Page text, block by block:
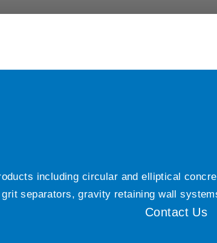
including circular and elliptical
separators, gravity retaining wall
Contact Us